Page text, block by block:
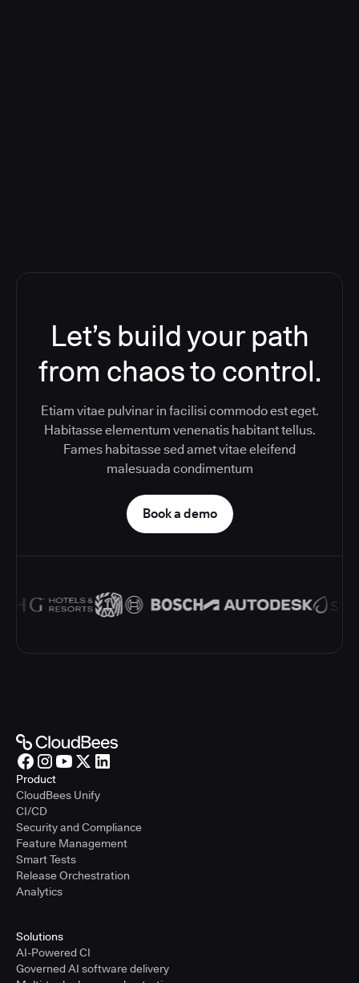
Let’s build your path
from chaos to control.
Etiam vitae pulvinar in facilisi commodo est eget.
Habitasse elementum venenatis habitant tellus.
Fames habitasse sed amet vitae eleifend
malesuada condimentum
Book a demo
Product
CloudBees Unify
CI/CD
Security and Compliance
Feature Management
Smart Tests
Release Orchestration
Analytics
Solutions
AI-Powered CI
Governed AI software delivery